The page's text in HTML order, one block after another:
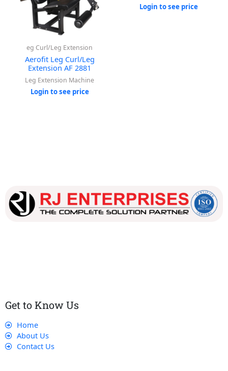
eg Curl/Leg Extension
Aerofit Leg Curl/Leg
Extension AF 2881
Leg Extension Machine
Login to see price
Login to see price
Get to Know Us
Home
About Us
Contact Us